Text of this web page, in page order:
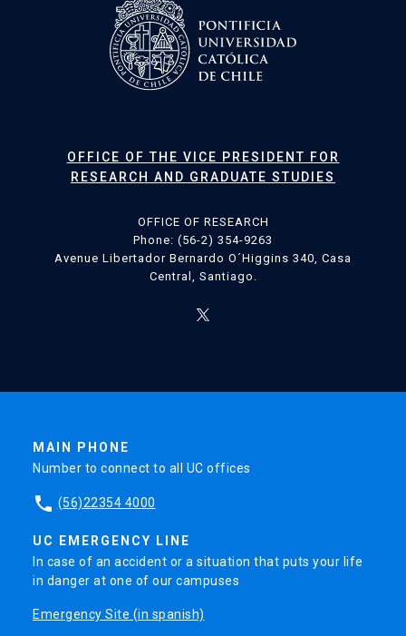
OFFICE OF THE VICE PRESIDENT FOR
RESEARCH AND GRADUATE STUDIES
OFFICE OF RESEARCH
Phone: (56-2) 354-9263
Avenue Libertador Bernardo O´Higgins 340, Casa
Central, Santiago.
MAIN PHONE
Number to connect to all UC offices
phone (56)22354 4000
UC EMERGENCY LINE
In case of an accident or a situation that puts your life
in danger at one of our campuses
Emergency Site (in spanish)